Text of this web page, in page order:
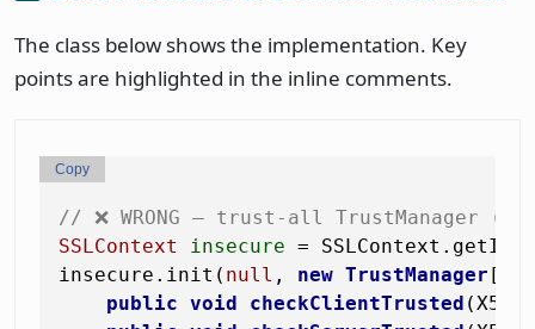
The class below shows the implementation. Key
points are highlighted in the inline comments.
// ❌ WRONG — trust-all TrustManager
SSLContext
insecure =
insecure.init( null , new TrustManager []{
public void checkClientTrusted
Copy